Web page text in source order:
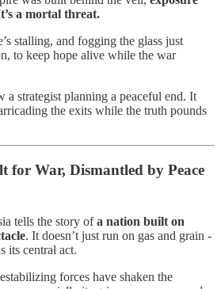
a mortal threat.
stalling, and fogging the glass just
to keep hope alive while the war
a strategist planning a peaceful end. It
the exits while the truth pounds
for War, Dismantled by Peace
tells the story ofa nation built on
. It doesn’t just run on gas and grain -
its central act.
forces have shaken the